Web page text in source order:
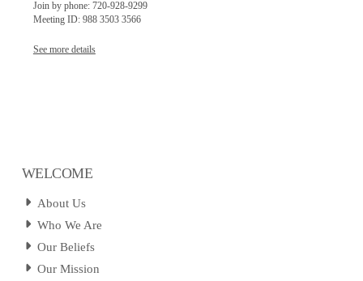
Join by phone: 720-928-9299
Meeting ID: 988 3503 3566
See more details
WELCOME
About Us
Who We Are
Our Beliefs
Our Mission